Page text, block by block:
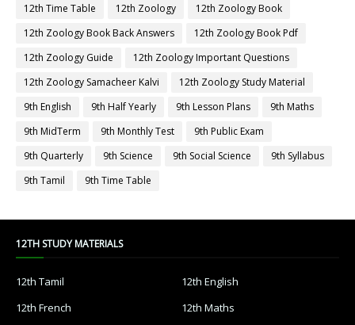
12th Time Table
12th Zoology
12th Zoology Book
12th Zoology Book Back Answers
12th Zoology Book Pdf
12th Zoology Guide
12th Zoology Important Questions
12th Zoology Samacheer Kalvi
12th Zoology Study Material
9th English
9th Half Yearly 9th Lesson Plans
9th Maths
9th MidTerm
9th Monthly Test
9th Public Exam
9th Quarterly
9th Science 9th Social Science
9th Syllabus
9th Tamil
9th Time Table
12TH STUDY MATERIALS
12th Tamil
12th English
12th French
12th Maths